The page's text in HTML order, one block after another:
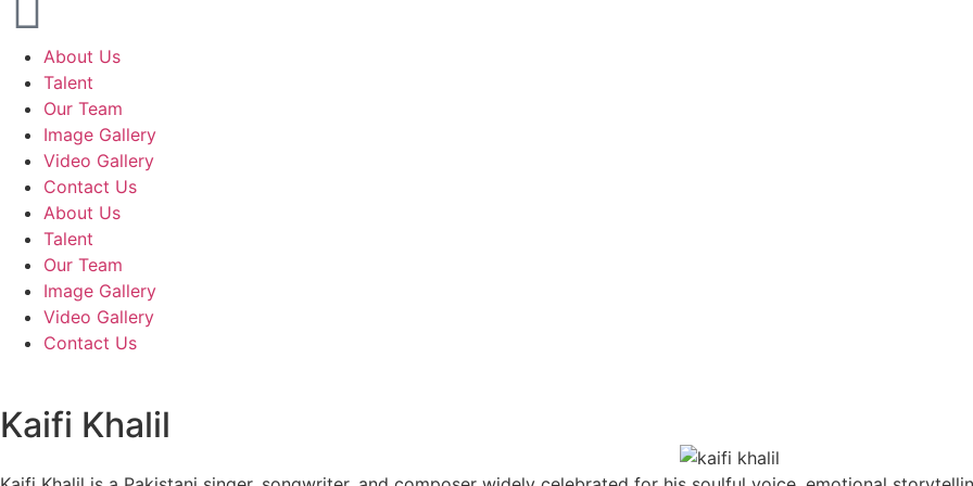
About Us
Talent
Our Team
Image Gallery
Video Gallery
Contact Us
About Us
Talent
Our Team
Image Gallery
Video Gallery
Contact Us
Kaifi Khalil